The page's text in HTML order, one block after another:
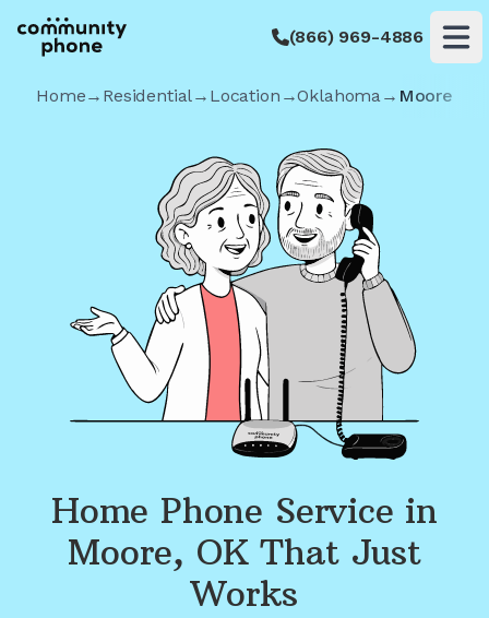
(866) 969-4886
Home→ Residential→ Location →Oklahoma→ Moore
Home Phone Service in
Moore, OKThat Just
Works